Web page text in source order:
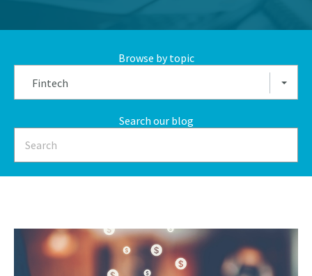
Browse by topic
Fintech
Search our blog